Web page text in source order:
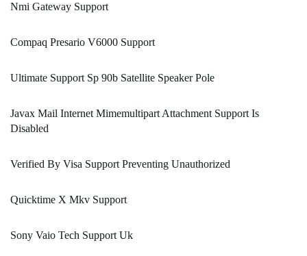
Nmi Gateway Support
Compaq Presario V6000 Support
Ultimate Support Sp 90b Satellite Speaker Pole
Javax Mail Internet Mimemultipart Attachment Support Is
Disabled
Verified By Visa Support Preventing Unauthorized
Quicktime X Mkv Support
Sony Vaio Tech Support Uk